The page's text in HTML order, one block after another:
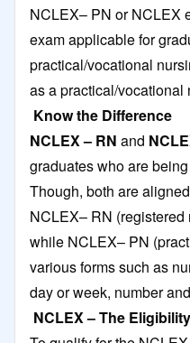
NCLEX– PN or NCLEX
exam applicable for
practical/vocational
as a practical/vocational
Know the Difference
NCLEX – RN and
graduates who are
Though, both are
NCLEX– RN
while NCLEX– PN
various forms such as
day or week, number
NCLEX – The